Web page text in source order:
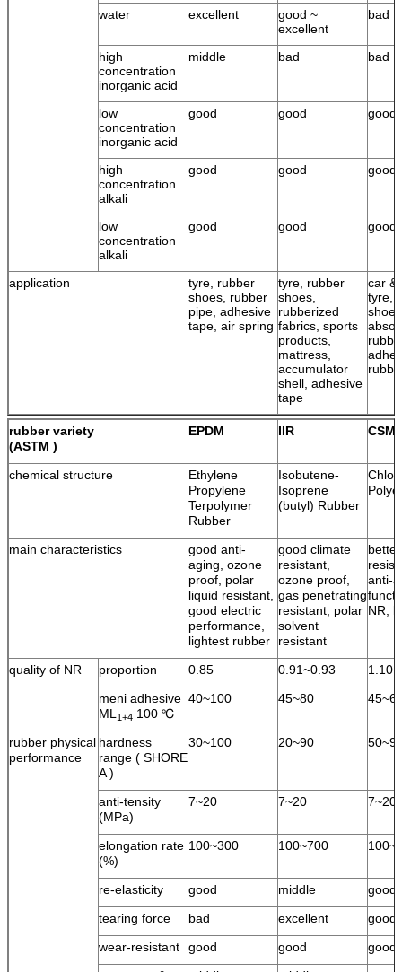
water
excellent
good ~
excellent
bad
high
concentration
inorganic acid
middle bad bad
low
concentration
inorganic acid
good good good
high
concentration
alkali
good good good
low
concentration
alkali
good good good
application
tyre, rubber
shoes, rubber
pipe, adhesive
tape, air spring
tyre, rubber
shoes,
rubberized
fabrics, sports
products,
mattress,
accumulator
shell, adhesive
tape
car &
tyre,
rubber variety
(ASTM )
EPDM IIR CSM
chemical structure
Ethylene
Propylene
Terpolymer
Rubber
Isobutene-
Isoprene
(butyl) Rubber
main characteristics
good anti-
aging, ozone
proof, polar
liquid resistant,
good electric
performance,
lightest rubber
good climate
resistant,
ozone proof,
gas penetrating
resistant, polar
solvent
resistant
anti-
NR,
quality of NR proportion 0.85 0.91~0.93
1.10
meni adhesive
ML 1+4 100 ℃
40~100 45~80
rubber physical
performance
hardness
range ( SHORE
A )
30~100 20~90
anti-tensity
(MPa)
7~20 7~20 7~20
elongation rate
(%)
100~300 100~700
re-elasticity good middle
good
tearing force
bad excellent
good
wear-resistant
good good
good